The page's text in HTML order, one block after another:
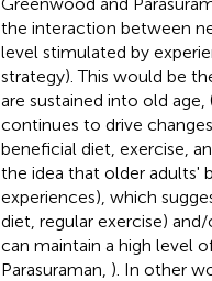
the interaction between
level stimulated by
strategy). This would be
are sustained into old
continues to drive
beneficial diet, exercise,
the idea that older adults'
experiences), which
diet, regular exercise)
can maintain a high level
Parasuraman, ). In other